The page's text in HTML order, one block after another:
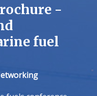
-
fuel